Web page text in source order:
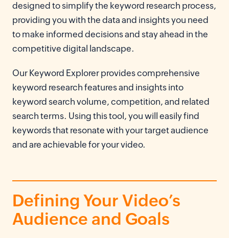
designed to simplify the keyword research process,
providing you with the data and insights you need
to make informed decisions and stay ahead in the
competitive digital landscape.
Our Keyword Explorer provides comprehensive
keyword research features and insights into
keyword search volume, competition, and related
search terms. Using this tool, you will easily find
keywords that resonate with your target audience
and are achievable for your video.
Defining Your Video’s
Audience and Goals